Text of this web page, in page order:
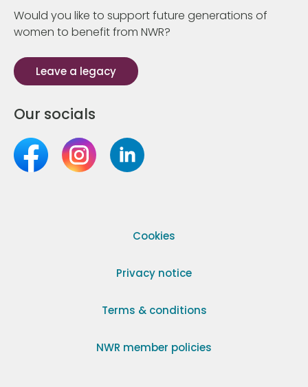
Would you like to support future generations of
women to benefit from NWR?
Leave a legacy
Our socials
Cookies
Privacy notice
Terms & conditions
NWR member policies